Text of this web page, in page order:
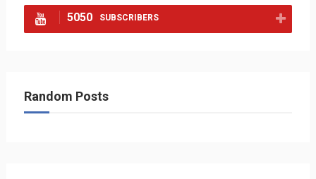
5050 SUBSCRIBERS
Random Posts